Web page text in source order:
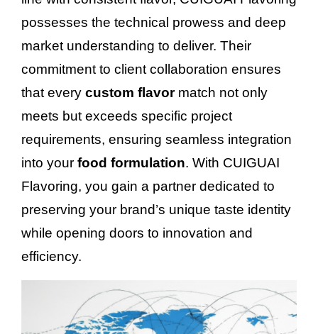
possesses the technical prowess and deep
market understanding to deliver. Their
commitment to client collaboration ensures
that every custom flavormatch not only
meets but exceeds specific project
requirements, ensuring seamless integration
into your food formulation. With CUIGUAI
Flavoring, you gain a partner dedicated to
preserving your brand’s unique taste identity
while opening doors to innovation and
efficiency.